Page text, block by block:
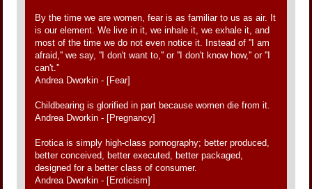
By the time we are women, fear is as familiar to us as air. It
is our element. We live in it, we inhale it, we exhale it, and
most of the time we do not even notice it. Instead of ''I am
afraid,'' we say, ''I don't want to,'' or ''I don't know how,'' or ''I
can't.''
Andrea Dworkin - [Fear]
Childbearing is glorified in part because women die from it.
Andrea Dworkin - [Pregnancy]
Erotica is simply high-class pornography; better produced,
better conceived, better executed, better packaged,
designed for a better class of consumer.
Andrea Dworkin - [Eroticism]